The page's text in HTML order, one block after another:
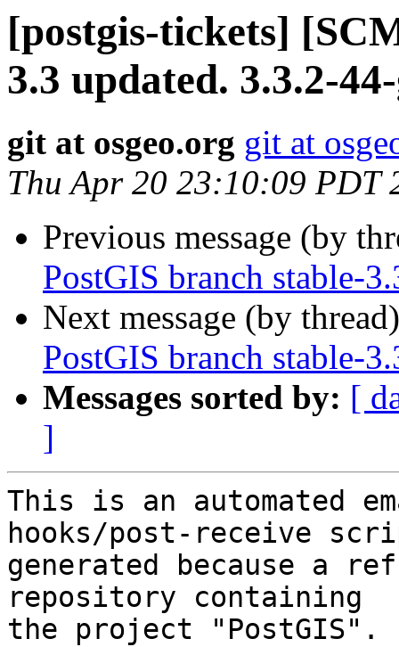
[postgis-tickets]
3.3 updated. 3.3.2-
git at osgeo.org git at
Thu Apr 20 23:10:09 PDT
Previous message (by
PostGIS branch stable-
Next message (by
PostGIS branch stable-
Messages sorted by: [
]
This is an automated
hooks/post-receive
generated because a
repository containing
the project "PostGIS".